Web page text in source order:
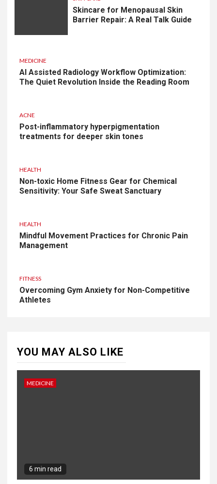
Skincare for Menopausal Skin
Barrier Repair: A Real Talk Guide
MEDICINE
AI Assisted Radiology Workflow Optimization:
The Quiet Revolution Inside the Reading Room
ACNE
Post-inflammatory hyperpigmentation
treatments for deeper skin tones
HEALTH
Non-toxic Home Fitness Gear for Chemical
Sensitivity: Your Safe Sweat Sanctuary
HEALTH
Mindful Movement Practices for Chronic Pain
Management
FITNESS
Overcoming Gym Anxiety for Non-Competitive
Athletes
YOU MAY ALSO LIKE
MEDICINE
6 min read